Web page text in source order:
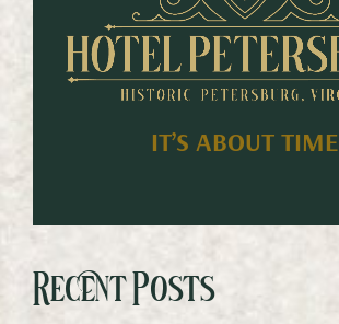
IT’S ABOUT TIME
Recent Posts